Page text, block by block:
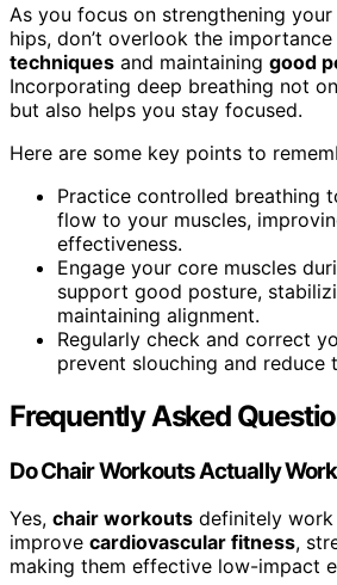
As you focus on strengthening
hips, don’t overlook the
techniques and maintaining good
Incorporating deep breathing not
but also helps you stay focused.
Here are some key points to
Practice controlled breathing
flow to your muscles,
effectiveness.
Engage your core muscles
support good posture,
maintaining alignment.
Regularly check and correct
prevent slouching and reduce
Frequently Asked
Do Chair Workouts Actually
Yes, chair workouts definitely
improve cardiovascular fitness,
making them effective low-impact